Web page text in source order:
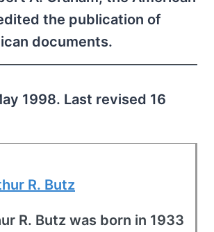
the publication of
documents.
1998. Last revised 16
R. Butz
R. Butz was born in 1933